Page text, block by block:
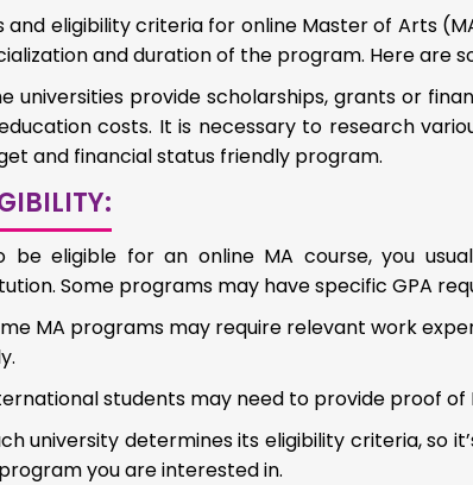
and eligibility criteria for online Master of Arts
and duration of the program. Here are
universities provide scholarships, grants or
costs. It is necessary to research
and financial status friendly program.
be eligible for an online MA course, you
Some programs may have specific GPA
MA programs may require relevant work
students may need to provide proof of
university determines its eligibility criteria, so
you are interested in.